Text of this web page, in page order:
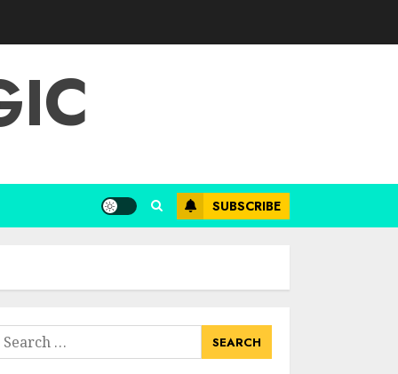
SUBSCRIBE
Search
3
Living Room
4
Living Areas
JUNE 20, 2025
Lightweight
For Small Spaces